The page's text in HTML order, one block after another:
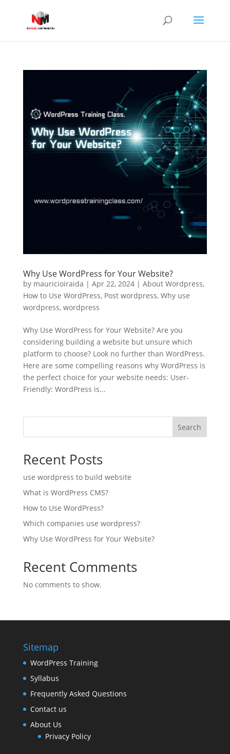
Why Use WordPress for Your Website?
by mauricioiraida | Apr 22, 2024| About Wordpress,
How to Use WordPress, Post wordpress, Why use
wordpress, wordpress
Why Use WordPress for Your Website? Are you
considering building a website but unsure which
platform to choose? Look no further than WordPress.
Here are some compelling reasons why WordPress is
the perfect choice for your website needs: User-
Friendly: WordPress is...
Search
Recent Posts
use wordpress to build website
What is WordPress CMS?
How to Use WordPress?
Which companies use wordpress?
Why Use WordPress for Your Website?
Recent Comments
No comments to show.
Sitemap
WordPress Training
Syllabus
Frequently Asked Questions
Contact us
About Us
Privacy Policy